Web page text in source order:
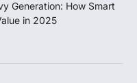
Generation: How Smart
in 2025